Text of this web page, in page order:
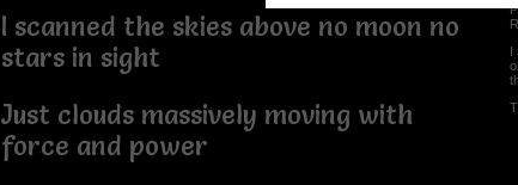
I scanned the skies above no moon no
stars in sight
Just clouds massively moving with
force and power
I